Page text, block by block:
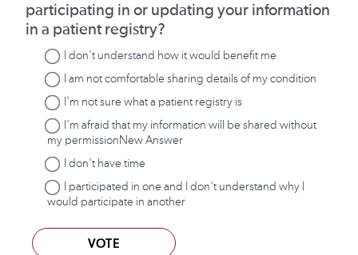
participating in or updating your information
in a patient registry?
I don't understand how it would benefit me
I am not comfortable sharing details of my condition
I'm not sure what a patient registry is
I'm afraid that my information will be shared without
my permissionNew Answer
I don't have time
I participated in one and I don't understand why I
would participate in another
VOTE